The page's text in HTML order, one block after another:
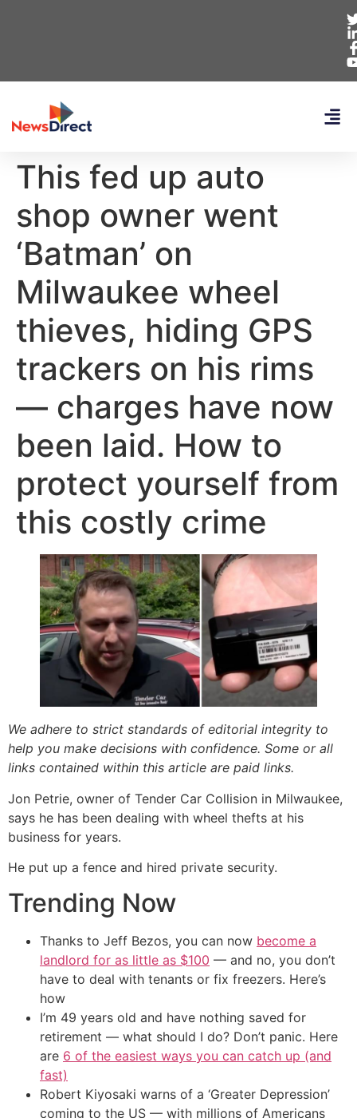
This fed up auto
shop owner went
‘Batman’ on
Milwaukee wheel
thieves, hiding GPS
trackers on his rims
— charges have now
been laid. How to
protect yourself from
this costly crime
We adhere to strict standards of editorial integrity to
help you make decisions with confidence. Some or all
links contained within this article are paid links.
Jon Petrie, owner of Tender Car Collision in Milwaukee,
says he has been dealing with wheel thefts at his
business for years.
He put up a fence and hired private security.
Trending Now
Thanks to Jeff Bezos, you can now become a
landlord for as little as $100 — and no, you don’t
have to deal with tenants or fix freezers. Here’s
how
I’m 49 years old and have nothing saved for
retirement — what should I do? Don’t panic. Here
are 6 of the easiest ways you can catch up (and
fast)
Robert Kiyosaki warns of a ‘Greater Depression’
coming to the US — with millions of Americans